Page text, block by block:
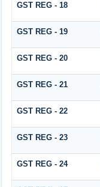
GST REG - 18
GST REG - 19
GST REG - 20
GST REG - 21
GST REG - 22
GST REG - 23
GST REG - 24